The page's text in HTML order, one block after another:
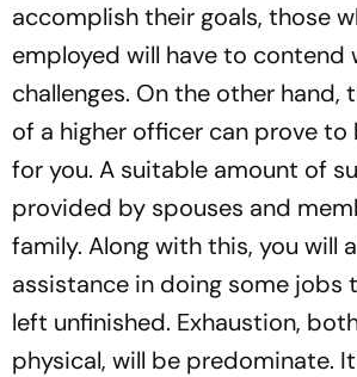
accomplish their goals, those
employed will have to contend
challenges. On the other hand,
of a higher officer can prove to
for you. A suitable amount of
provided by spouses and
family. Along with this, you will
assistance in doing some jobs
left unfinished. Exhaustion,
physical, will be predominate.